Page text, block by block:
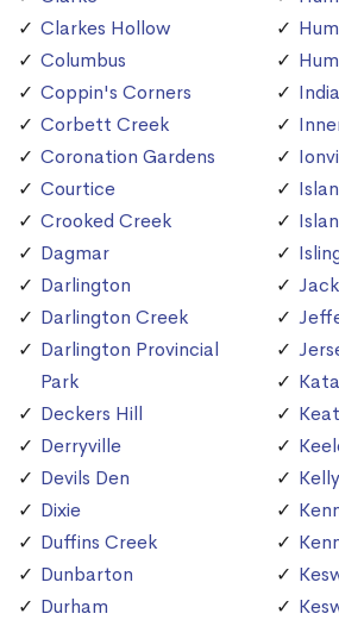
Clarkes Hollow
Columbus
Coppin's Corners
Corbett Creek
Coronation Gardens
Courtice
Crooked Creek
Dagmar
Darlington
Darlington Creek
Darlington Provincial
Park
Deckers Hill
Derryville
Devils Den
Dixie
Duffins Creek
Dunbarton
Durham